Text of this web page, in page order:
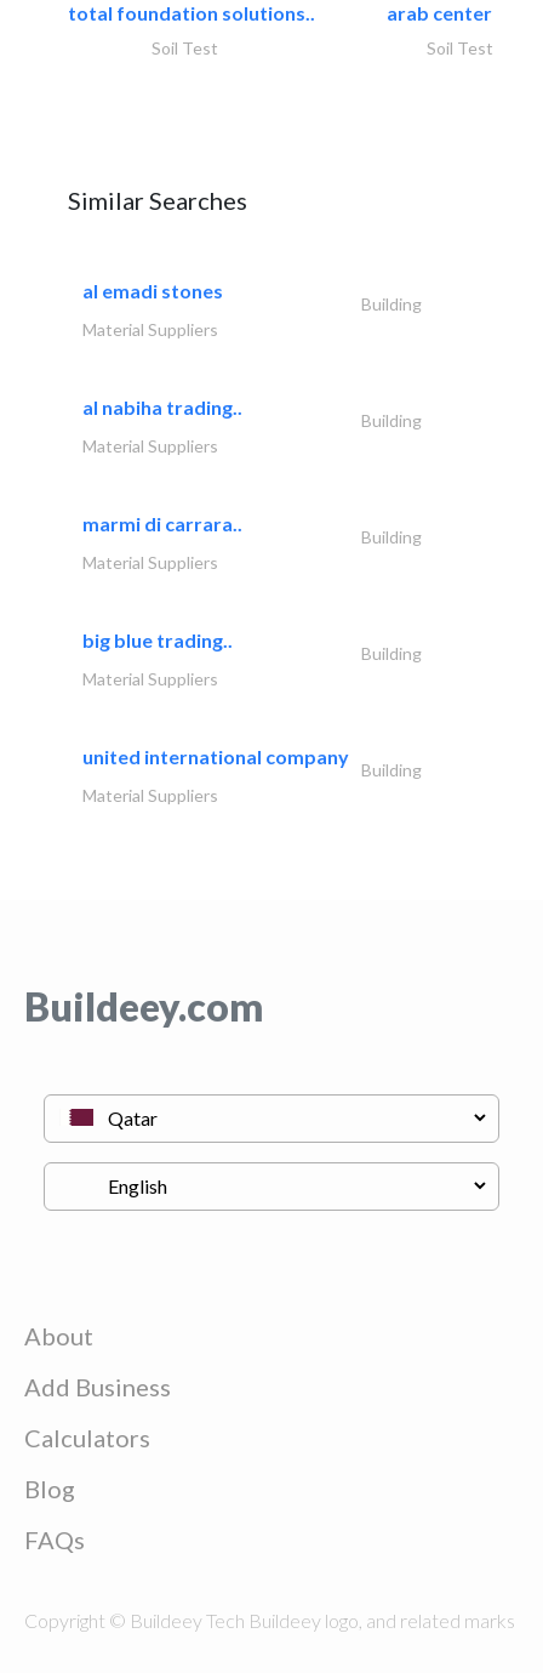
total foundation solutions..
Soil Test
arab center for..
Soil Test
Similar Searches
al emadi stones
Building
Material Suppliers
al nabiha trading..
Building
Material Suppliers
marmi di carrara..
Building
Material Suppliers
big blue trading..
Building
Material Suppliers
united international company
Building
Material Suppliers
Buildeey.com
About
Add Business
Calculators
Blog
FAQs
Copyright © Buildeey Tech Buildeey logo, and related marks